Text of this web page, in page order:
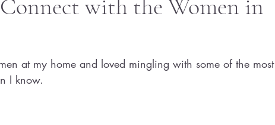
with the Women in
at my home and loved mingling with some of the most
I know.